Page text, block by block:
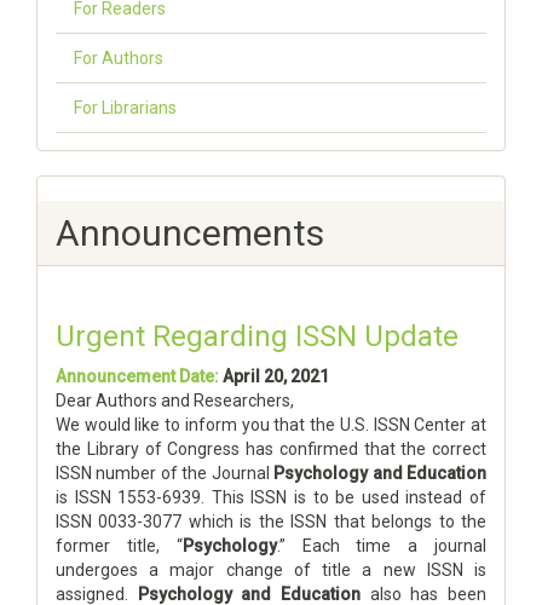
For Readers
For Authors
For Librarians
Announcements
Urgent Regarding ISSN Update
Announcement Date:April 20, 2021
Dear Authors and Researchers,
We would like to inform you that the U.S. ISSN Center at
the Library of Congress has confirmed that the correct
ISSN number of the Journal
Psychology and Education
is ISSN 1553-6939. This ISSN is to be used instead of
ISSN 0033-3077 which is the ISSN that belongs to the
former title, “Psychology.” Each time a journal
undergoes a major change of title a new ISSN is
assigned.
Psychology and Education also has been